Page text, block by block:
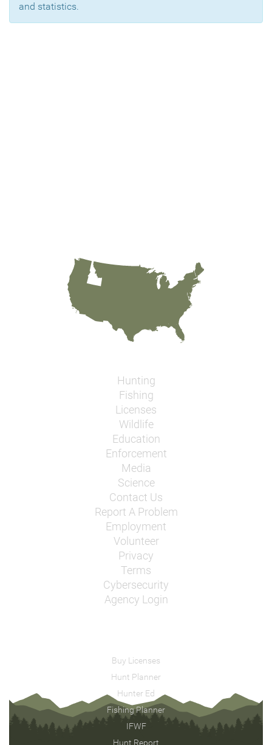
and statistics.
Hunting
Fishing
Licenses
Wildlife
Education
Enforcement
Media
Science
Contact Us
Report A Problem
Employment
Volunteer
Privacy
Terms
Cybersecurity
Agency Login
Buy Licenses
Hunt Planner
Hunter Ed
Fishing Planner
IFWF
Hunt Report